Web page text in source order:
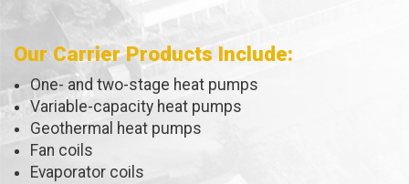
Our Carrier Products Include:
One- and two-stage heat pumps
Variable-capacity heat pumps
Geothermal heat pumps
Fan coils
Evaporator coils